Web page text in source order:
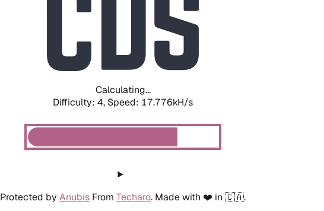
Calculating...
Difficulty: 4, Speed: 18.450kH/s
Protected by Anubis From Techaro. Made with ❤️ in 🇨🇦.